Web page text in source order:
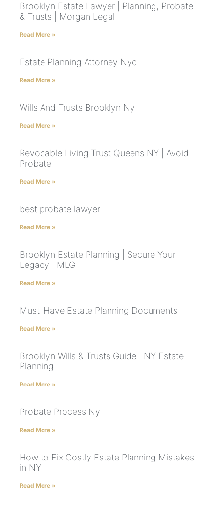
Brooklyn Estate Lawyer | Planning, Probate
& Trusts | Morgan Legal
Read More »
Estate Planning Attorney Nyc
Read More »
Wills And Trusts Brooklyn Ny
Read More »
Revocable Living Trust Queens NY | Avoid
Probate
Read More »
best probate lawyer
Read More »
Brooklyn Estate Planning | Secure Your
Legacy | MLG
Read More »
Must-Have Estate Planning Documents
Read More »
Brooklyn Wills & Trusts Guide | NY Estate
Planning
Read More »
Probate Process Ny
Read More »
How to Fix Costly Estate Planning Mistakes
in NY
Read More »